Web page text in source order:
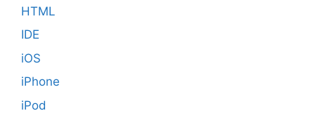
HTML
IDE
iOS
iPhone
iPod